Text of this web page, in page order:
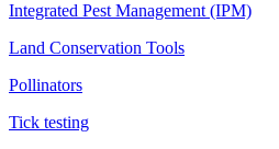
Integrated Pest Management (IPM)
Land Conservation Tools
Pollinators
Tick testing